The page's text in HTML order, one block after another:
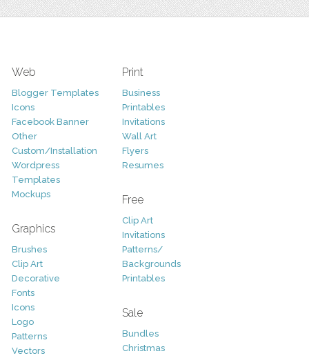
Web
Blogger Templates
Icons
Facebook Banner
Other
Custom/Installation
Wordpress
Templates
Mockups
Graphics
Brushes
Clip Art
Decorative
Fonts
Icons
Logo
Patterns
Vectors
Print
Business
Printables
Invitations
Wall Art
Flyers
Resumes
Free
Clip Art
Invitations
Patterns/
Backgrounds
Printables
Sale
Bundles
Christmas